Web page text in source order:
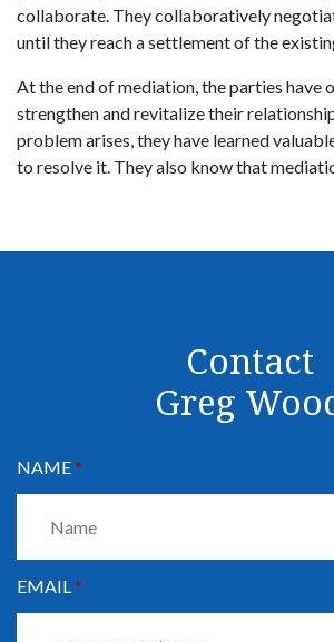
collaborate. They collaboratively
until they reach a settlement of the
At the end of mediation, the parties have
strengthen and revitalize their
problem arises, they have learned
to resolve it. They also know that
Contact
Greg
NAME
EMAIL